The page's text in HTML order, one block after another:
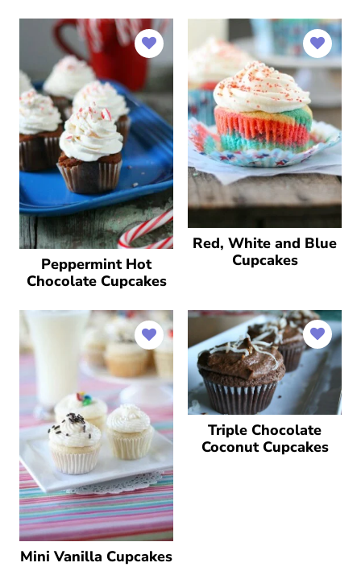
Peppermint Hot
Chocolate Cupcakes
Red, White and Blue
Cupcakes
Mini Vanilla Cupcakes
Triple Chocolate
Coconut Cupcakes